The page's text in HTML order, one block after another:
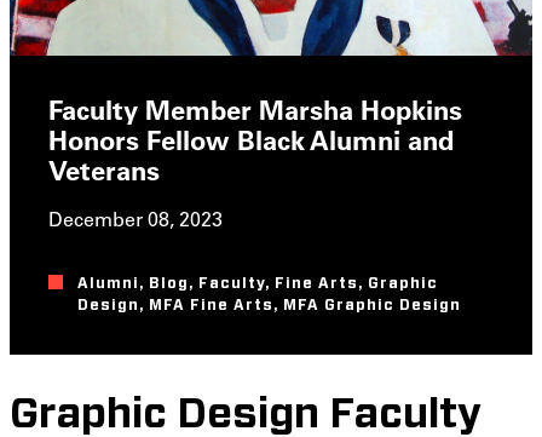
Faculty Member Marsha Hopkins
Honors Fellow Black Alumni and
Veterans
December 08, 2023
Alumni , Blog , Faculty, Fine Arts , Graphic
Design , MFA Fine Arts , MFA Graphic Design
Graphic Design Faculty